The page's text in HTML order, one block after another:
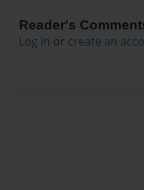
Reader's
Log in or create an